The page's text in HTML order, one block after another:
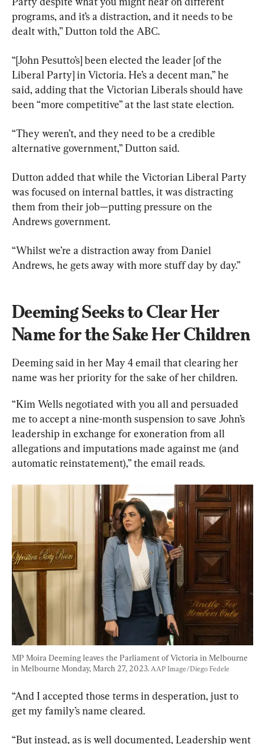
programs, and it’s a distraction, and it needs to be
dealt with,” Dutton told the ABC.
“[John Pesutto’s] been elected the leader [of the
Liberal Party] in Victoria. He’s a decent man,” he
said, adding that the Victorian Liberals should have
been “more competitive” at the last state election.
“They weren’t, and they need to be a credible
alternative government,” Dutton said.
Dutton added that while the Victorian Liberal Party
was focused on internal battles, it was distracting
them from their job—putting pressure on the
Andrews government.
“Whilst we’re a distraction away from Daniel
Andrews, he gets away with more stuff day by day.”
Deeming Seeks to Clear Her
Name for the Sake Her Children
Deeming said in her May 4 email that clearing her
name was her priority for the sake of her children.
“Kim Wells negotiated with you all and persuaded
me to accept a nine-month suspension to save John’s
leadership in exchange for exoneration from all
allegations and imputations made against me (and
automatic reinstatement),” the email reads.
MP Moira Deeming leaves the Parliament of Victoria in Melbourne
in Melbourne Monday, March 27, 2023. AAP Image/Diego Fedele
“And I accepted those terms in desperation, just to
get my family’s name cleared.
“But instead, as is well documented, Leadership went